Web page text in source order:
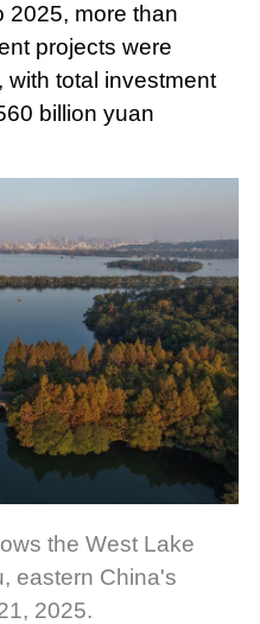
2025, more than
projects were
with total investment
billion yuan
the West Lake
eastern China's
2025.